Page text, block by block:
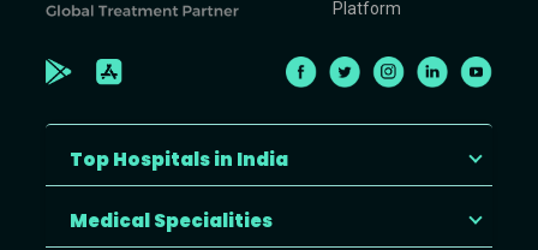
Platform
Top Hospitals in India
Medical Specialities